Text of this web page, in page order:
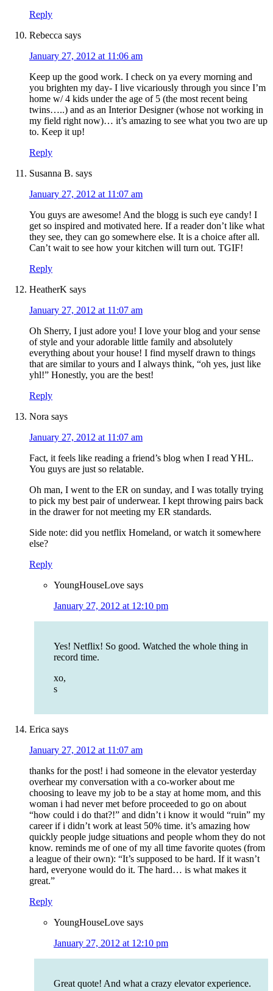
Reply
Rebecca says
January 27, 2012 at 11:06 am
Keep up the good work. I check on ya every morning and
you brighten my day- I live vicariously through you since I’m
home w/ 4 kids under the age of 5 (the most recent being
twins…..) and as an Interior Designer (whose not working in
my field right now)… it’s amazing to see what you two are up
to. Keep it up!
Reply
Susanna B. says
January 27, 2012 at 11:07 am
You guys are awesome! And the blogg is such eye candy! I
get so inspired and motivated here. If a reader don’t like what
they see, they can go somewhere else. It is a choice after all.
Can’t wait to see how your kitchen will turn out. TGIF!
Reply
HeatherK says
January 27, 2012 at 11:07 am
Oh Sherry, I just adore you! I love your blog and your sense
of style and your adorable little family and absolutely
everything about your house! I find myself drawn to things
that are similar to yours and I always think, “oh yes, just like
yhl!” Honestly, you are the best!
Reply
Nora says
January 27, 2012 at 11:07 am
Fact, it feels like reading a friend’s blog when I read YHL.
You guys are just so relatable.
Oh man, I went to the ER on sunday, and I was totally trying
to pick my best pair of underwear. I kept throwing pairs back
in the drawer for not meeting my ER standards.
Side note: did you netflix Homeland, or watch it somewhere
else?
Reply
YoungHouseLove says
January 27, 2012 at 12:10 pm
Yes! Netflix! So good. Watched the whole thing in
record time.
xo,
s
Erica says
January 27, 2012 at 11:07 am
thanks for the post! i had someone in the elevator yesterday
overhear my conversation with a co-worker about me
choosing to leave my job to be a stay at home mom, and this
woman i had never met before proceeded to go on about
“how could i do that?!” and didn’t i know it would “ruin” my
career if i didn’t work at least 50% time. it’s amazing how
quickly people judge situations and people whom they do not
know. reminds me of one of my all time favorite quotes (from
a league of their own): “It’s supposed to be hard. If it wasn’t
hard, everyone would do it. The hard… is what makes it
great.”
Reply
YoungHouseLove says
January 27, 2012 at 12:10 pm
Great quote! And what a crazy elevator experience.